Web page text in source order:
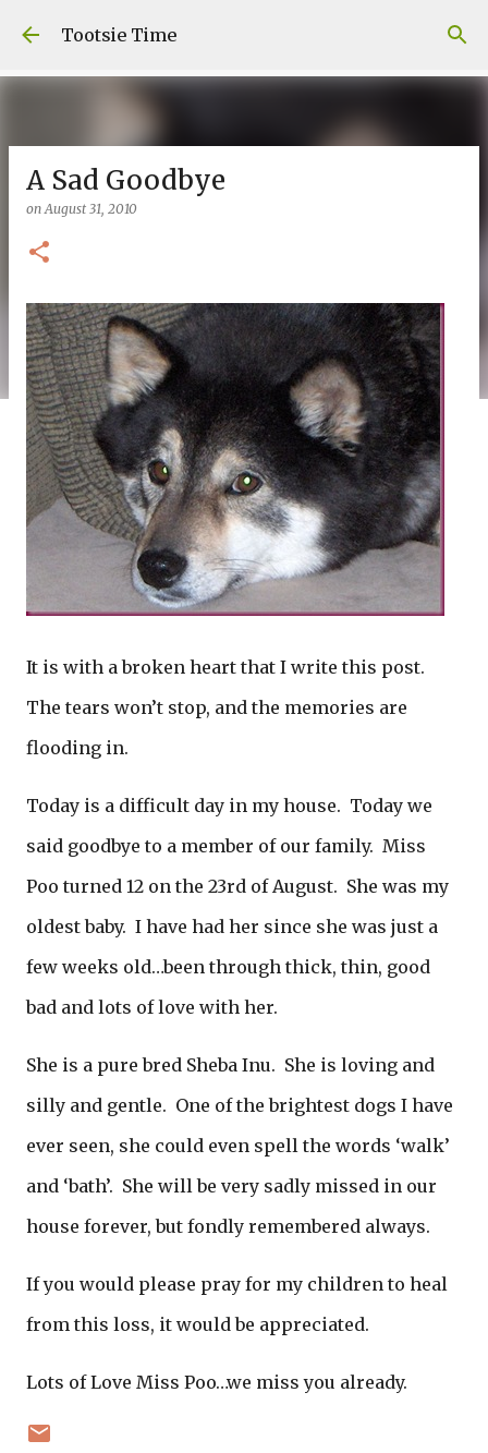
Skip to main content
Tootsie Time
A Sad Goodbye
onAugust 31, 2010
It is with a broken heart that I write this post.
The tears won’t stop, and the memories are
flooding in.
Today is a difficult day in my house. Today we
said goodbye to a member of our family. Miss
Poo turned 12 on the 23rd of August. She was my
oldest baby. I have had her since she was just a
few weeks old…been through thick, thin, good
bad and lots of love with her.
She is a pure bred Sheba Inu. She is loving and
silly and gentle. One of the brightest dogs I have
ever seen, she could even spell the words ‘walk’
and ‘bath’. She will be very sadly missed in our
house forever, but fondly remembered always.
If you would please pray for my children to heal
from this loss, it would be appreciated.
Lots of Love Miss Poo…we miss you already.